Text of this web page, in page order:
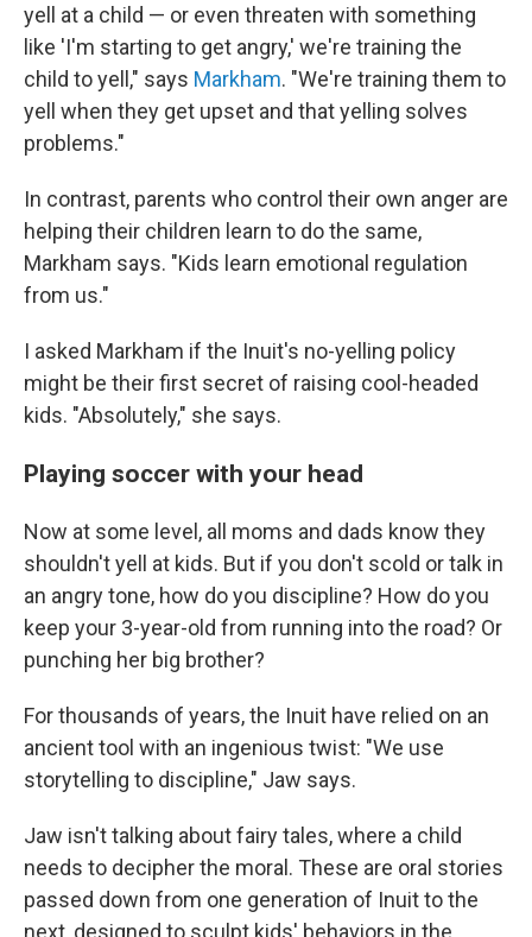
yell at a child — or even threaten with something
like 'I'm starting to get angry,' we're training the
child to yell," says Markham. "We're training them to
yell when they get upset and that yelling solves
problems."
In contrast, parents who control their own anger are
helping their children learn to do the same,
Markham says. "Kids learn emotional regulation
from us."
I asked Markham if the Inuit's no-yelling policy
might be their first secret of raising cool-headed
kids. "Absolutely," she says.
Playing soccer with your head
Now at some level, all moms and dads know they
shouldn't yell at kids. But if you don't scold or talk in
an angry tone, how do you discipline? How do you
keep your 3-year-old from running into the road? Or
punching her big brother?
For thousands of years, the Inuit have relied on an
ancient tool with an ingenious twist: "We use
storytelling to discipline," Jaw says.
Jaw isn't talking about fairy tales, where a child
needs to decipher the moral. These are oral stories
passed down from one generation of Inuit to the
next, designed to sculpt kids' behaviors in the